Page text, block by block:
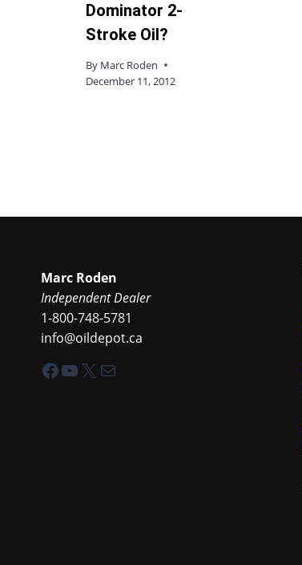
Dominator 2-
Stroke Oil?
By Marc Roden
December 11, 2012
Marc Roden
Independent Dealer
1-800-748-5781
info@oildepot.ca
Facebook
YouTube
X Mail